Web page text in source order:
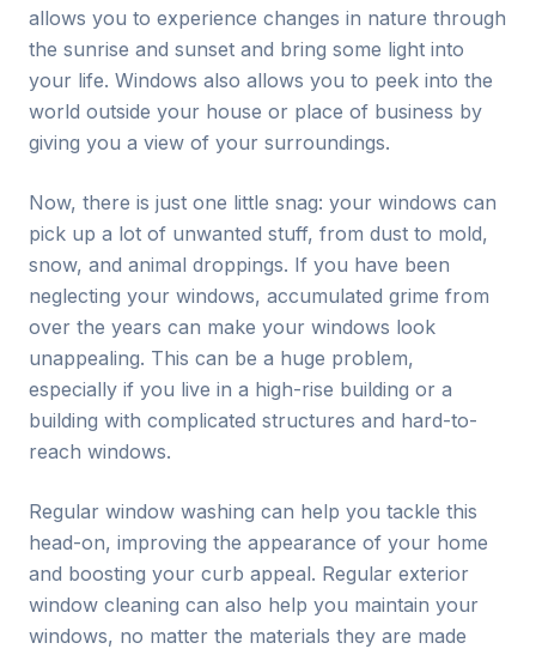
allows you to experience changes in nature through
the sunrise and sunset and bring some light into
your life. Windows also allows you to peek into the
world outside your house or place of business by
giving you a view of your surroundings.
Now, there is just one little snag: your windows can
pick up a lot of unwanted stuff, from dust to mold,
snow, and animal droppings. If you have been
neglecting your windows, accumulated grime from
over the years can make your windows look
unappealing. This can be a huge problem,
especially if you live in a high-rise building or a
building with complicated structures and hard-to-
reach windows.
Regular window washing can help you tackle this
head-on, improving the appearance of your home
and boosting your curb appeal. Regular exterior
window cleaning can also help you maintain your
windows, no matter the materials they are made